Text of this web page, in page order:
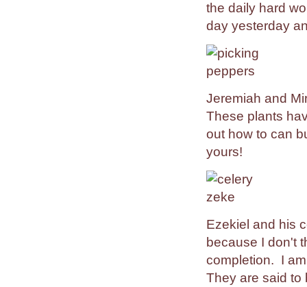
the daily hard
day yesterday
Jeremiah and
These plants
out how to can
yours!
Ezekiel and his
because I don't
completion. I
They are said to